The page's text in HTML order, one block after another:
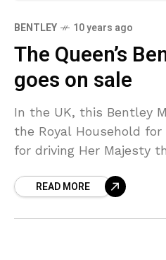
BENTLEY 10 years ago
The Queen’s
goes on sale
In the UK, this Bentley
the Royal Household
for driving Her Majesty
likewise put
READ MORE